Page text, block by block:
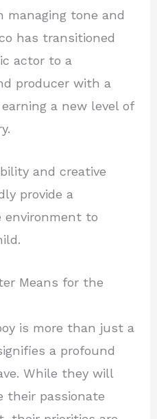
managing tone and
has transitioned
actor to a
producer with a
a new level of
and creative
provide a
environment to
Means for the
is more than just a
a profound
While they will
their passionate